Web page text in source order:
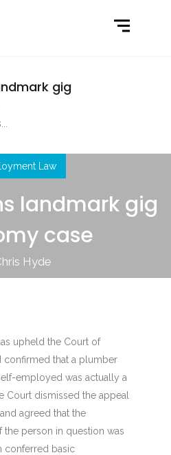
gig
Law
landmark gig
case
Hyde
upheld the Court of
confirmed that a plumber
employed was actually a
Court dismissed the appeal
agreed that the
person in question was
conferred basic